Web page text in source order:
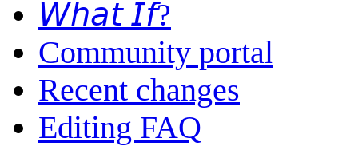
𝘞𝘩𝘢𝘵 𝘐𝘧?
Community portal
Recent changes
Editing FAQ